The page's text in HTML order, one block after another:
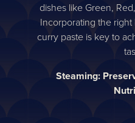
dishes like Green,
Incorporating the
curry paste is key to
Steaming: